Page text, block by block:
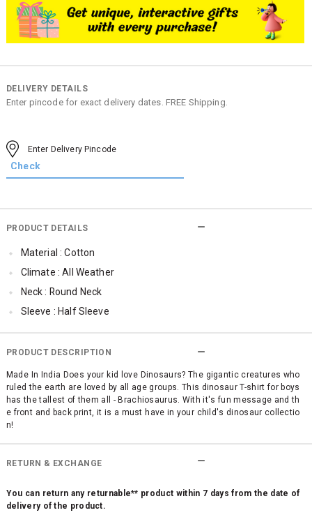
DELIVERY DETAILS
Enter pincode for exact delivery dates. FREE Shipping.
PRODUCT DETAILS
Material : Cotton
Climate : All Weather
Neck : Round Neck
Sleeve : Half Sleeve
Occassion : Casual
Surface Styling : Graphic Print
PRODUCT DESCRIPTION
Made In India Does your kid love Dinosaurs? The gigantic creatures who
ruled the earth are loved by all age groups. This dinosaur T-shirt for boys
has the tallest of them all - Brachiosaurus. With it's fun message and th
e front and back print, it is a must have in your child's dinosaur collectio
n!
RETURN & EXCHANGE
You can return any returnable** product within 7 days from the date of
delivery of the product.